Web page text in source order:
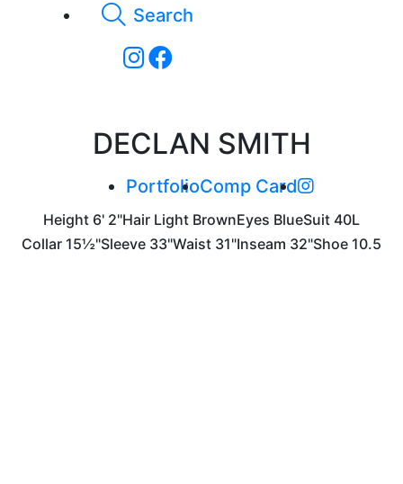
Search
DECLAN SMITH
PortfolioComp Card
Height 6' 2"Hair Light BrownEyes BlueSuit 40L
Collar 15½"Sleeve 33"Waist 31"Inseam 32"Shoe 10.5